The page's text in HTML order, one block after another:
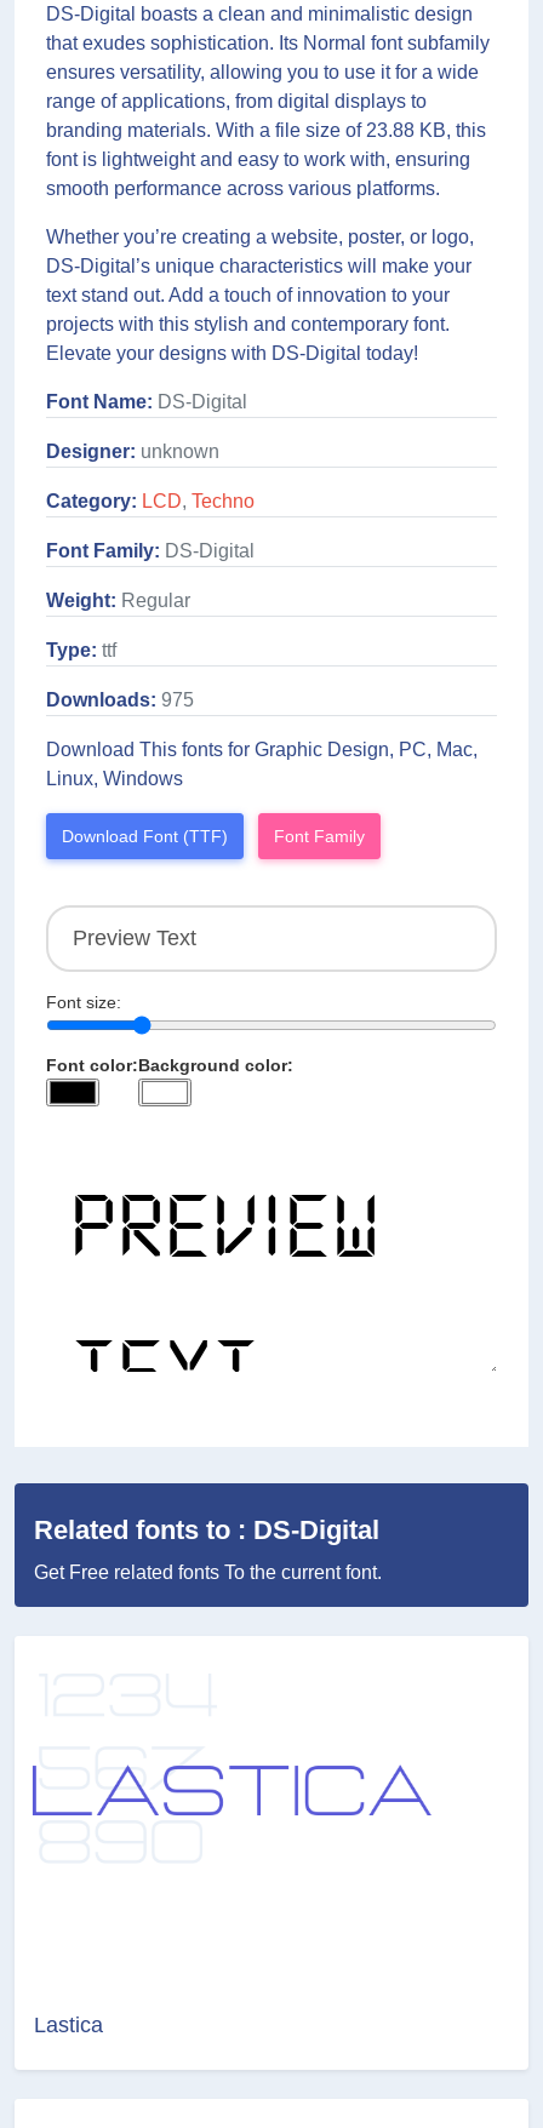
DS-Digital boasts a clean and minimalistic design
that exudes sophistication. Its Normal font subfamily
ensures versatility, allowing you to use it for a wide
range of applications, from digital displays to
branding materials. With a file size of 23.88 KB, this
font is lightweight and easy to work with, ensuring
smooth performance across various platforms.
Whether you’re creating a website, poster, or logo,
DS-Digital’s unique characteristics will make your
text stand out. Add a touch of innovation to your
projects with this stylish and contemporary font.
Elevate your designs with DS-Digital today!
Font Name: DS-Digital
Designer: unknown
Category: LCD, Techno
Font Family: DS-Digital
Weight: Regular
Type: ttf
Downloads: 975
Download This fonts for Graphic Design, PC, Mac,
Linux, Windows
Download Font (TTF) Font Family
Font size:
Font color:Background color:
Related fonts to : DS-Digital
Get Free related fonts To the current font.
Lastica